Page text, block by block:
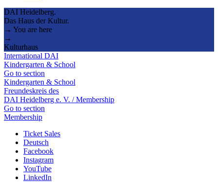
DAI Heidelberg.
Das Haus der Kultur.
→ You are here
→
Kulturhaus
International DAI
Kindergarten & School
Go to section
Kindergarten & School
Freundeskreis des
DAI Heidelberg e. V. / Membership
Go to section
Membership
Ticket Sales
Deutsch
Facebook
Instagram
YouTube
LinkedIn